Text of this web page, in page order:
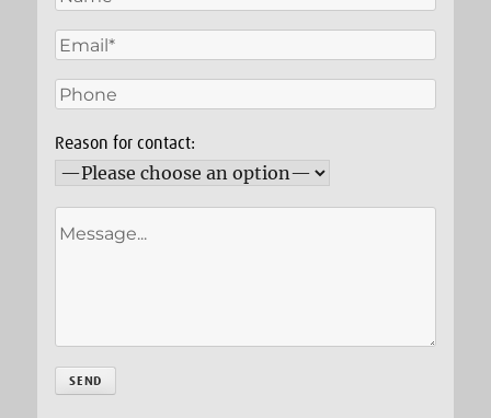
Reason for contact: